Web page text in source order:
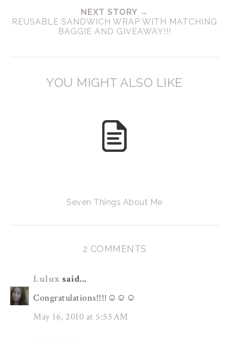
NEXT STORY →
REUSABLE SANDWICH WRAP WITH MATCHING
BAGGIE AND GIVEAWAY!!!
YOU MIGHT ALSO LIKE
Seven Things About Me
2 COMMENTS
Lulux said...
Congratulations!!!!☺☺☺
May 16, 2010 at 5:53 AM